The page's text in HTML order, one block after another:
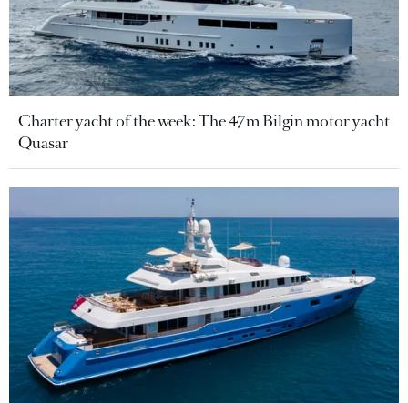
Charter yacht of the week: The 47m Bilgin motor yacht
Quasar